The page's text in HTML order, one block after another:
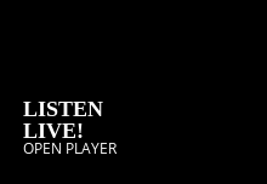
LISTEN
LIVE!
OPEN PLAYER